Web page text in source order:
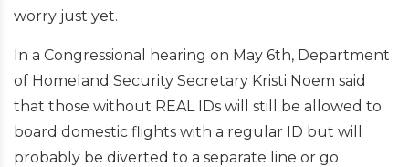
worry just yet.
In a Congressional hearing on May 6th, Department
of Homeland Security Secretary Kristi Noem said
that those without REAL IDs will still be allowed to
board domestic flights with a regular ID but will
probably be diverted to a separate line or go